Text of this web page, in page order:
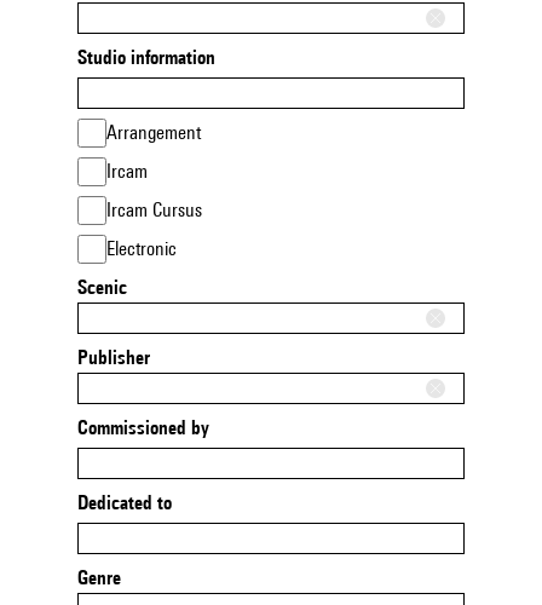
Studio information
Arrangement
Ircam
Ircam Cursus
Electronic
Scenic
Publisher
Commissioned by
Dedicated to
Genre